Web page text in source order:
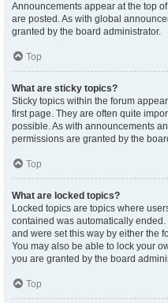
Announcements appear at the top
are posted. As with global
granted by the board administrator.
Top
What are sticky topics?
Sticky topics within the forum
first page. They are often quite
possible. As with announcements
permissions are granted by the
Top
What are locked topics?
Locked topics are topics where
contained was automatically
and were set this way by either the
You may also be able to lock your
you are granted by the board
Top